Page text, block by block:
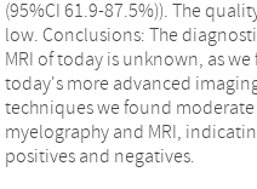
(95%CI 61.9-87.5%)). The
low. Conclusions: The
MRI of today is unknown, as
today's more advanced
techniques we found moderate
myelography and MRI,
positives and negatives.